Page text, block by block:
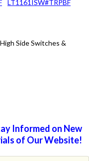
LT1161ISW#TRPBF
Side Switches &
Informed on New
of Our Website!